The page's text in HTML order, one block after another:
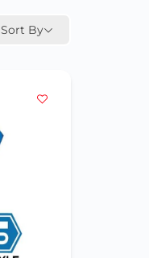
Sort By